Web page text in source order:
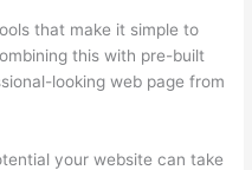
that make it simple to
this with pre-built
looking web page from
your website can take